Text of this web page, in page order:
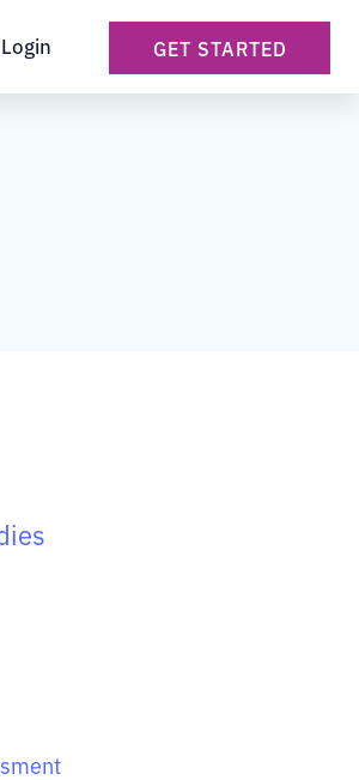
Login GET STARTED